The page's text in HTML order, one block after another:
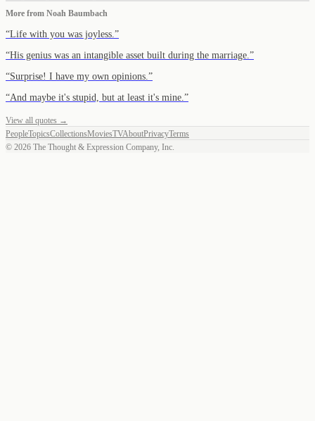
More from Noah Baumbach
“Life with you was joyless. ”
“His genius was an intangible asset built during the marriage. ”
“Surprise! I have my own opinions. ”
“And maybe it's stupid, but at least it's mine. ”
View all quotes →
PeopleTopicsCollectionsMoviesTVAboutPrivacyTerms
© 2026 The Thought & Expression Company, Inc.